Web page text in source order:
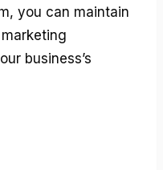
you can maintain
business’s